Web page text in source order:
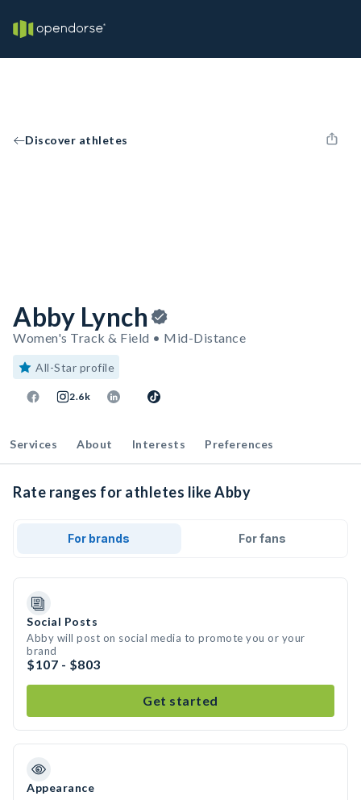
Discover athletes
Abby Lynch
Women's Track & Field • Mid-Distance
All-Star profile
2.6k
Services About Interests Preferences
Rate ranges for athletes like Abby
For brands For fans
Social Posts
Abby will post on social media to promote you or your
brand
$107 - $803
Get started
Appearance